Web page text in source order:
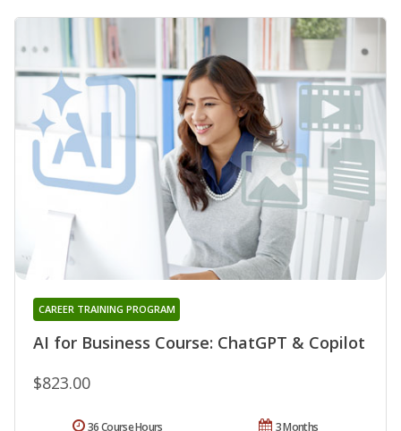
AI for Business Course: ChatGPT & Copilot
CAREER TRAINING PROGRAM
$823.00
3 Months
36 Course Hours